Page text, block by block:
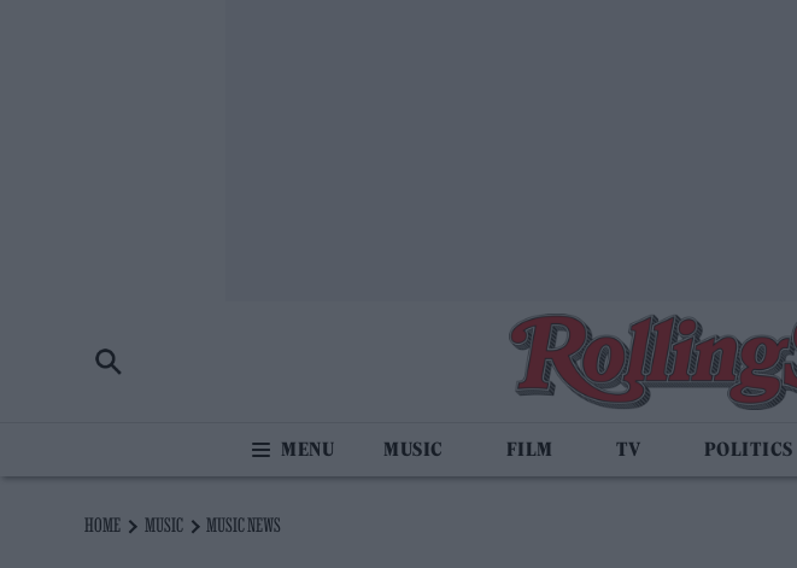
MUSIC FILM TV POLITICS
HOME MUSIC MUSIC NEWS